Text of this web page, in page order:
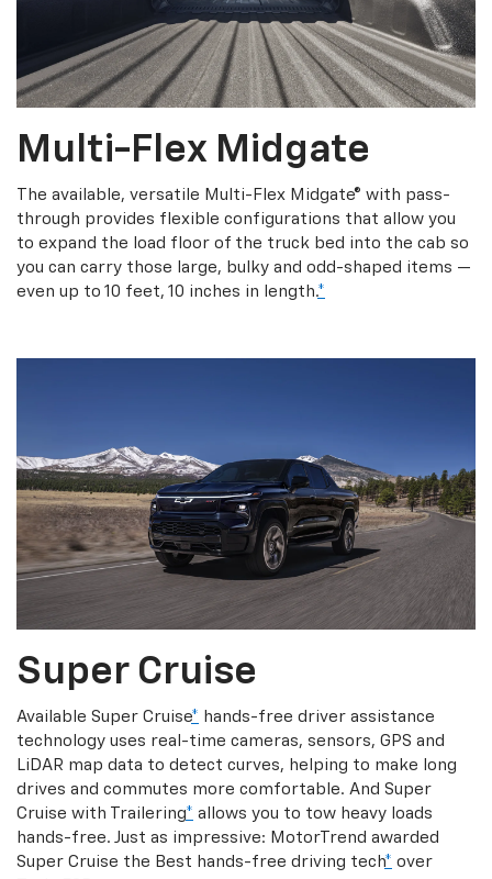
Multi-Flex Midgate
The available, versatile Multi-Flex Midgate® with pass-
through provides flexible configurations that allow you
to expand the load floor of the truck bed into the cab so
you can carry those large, bulky and odd-shaped items —
even up to 10 feet, 10 inches in length.*
Super Cruise
Available Super Cruise* hands-free driver assistance
technology uses real-time cameras, sensors, GPS and
LiDAR map data to detect curves, helping to make long
drives and commutes more comfortable. And Super
Cruise with Trailering* allows you to tow heavy loads
hands-free. Just as impressive: MotorTrend awarded
Super Cruise the Best hands-free driving tech* over